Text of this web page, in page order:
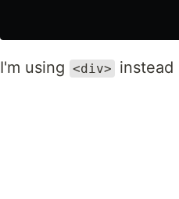
I'm using <div> instead